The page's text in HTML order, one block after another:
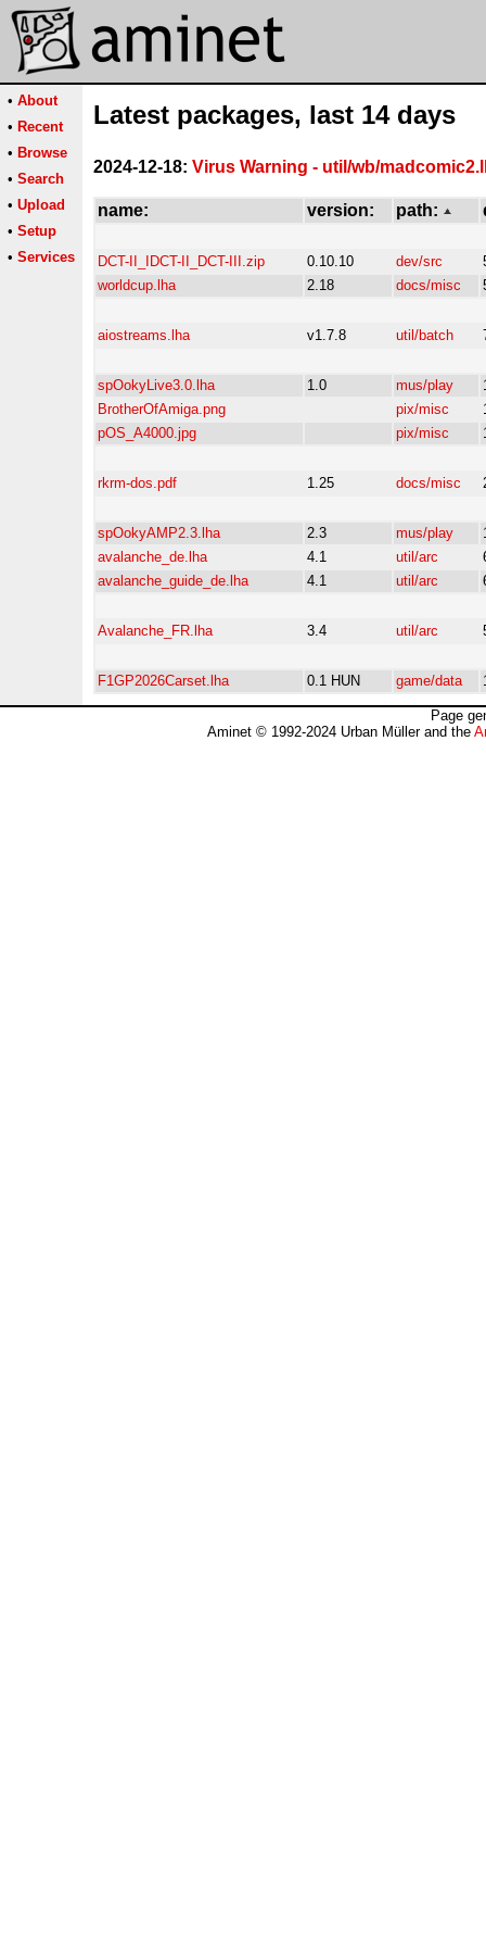
• About
• Recent
• Browse
• Search
• Upload
• Setup
• Services
Latest packages, last 14 days
2024-12-18: Virus Warning - util/wb/
name: version: path:
DCT-II_IDCT-II_DCT-III.zip 0.10.10 dev/src
worldcup.lha
2.18 docs/misc
aiostreams.lha v1.7.8 util/batch
spOokyLive3.0.lha 1.0 mus/play
BrotherOfAmiga.png
pix/misc
pOS_A4000.jpg
pix/misc
rkrm-dos.pdf 1.25 docs/misc
spOokyAMP2.3.lha 2.3 mus/play
avalanche_de.lha
4.1 util/arc
avalanche_guide_de.lha
4.1 util/arc
Avalanche_FR.lha 3.4 util/arc
F1GP2026Carset.lha 0.1 HUN game/data
Page
Aminet © 1992-2024 Urban Müller and the